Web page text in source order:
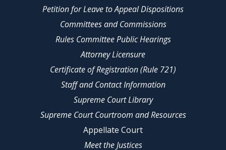
Petition for Leave to Appeal Dispositions
Committees and Commissions
Rules Committee Public Hearings
Attorney Licensure
Certificate of Registration (Rule 721)
Staff and Contact Information
Supreme Court Library
Supreme Court Courtroom and Resources
Appellate Court
Meet the Justices